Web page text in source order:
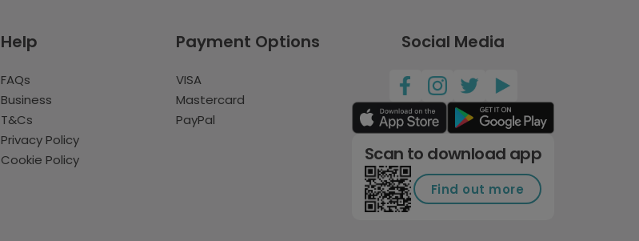
Help
FAQs
Business
T&Cs
Privacy Policy
Cookie Policy
Payment Options
VISA
Mastercard
PayPal
Social Media
Scan to download app
Find out more